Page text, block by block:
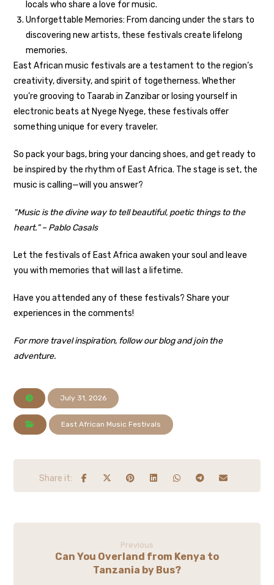
locals who share a love for music.
Unforgettable Memories: From dancing under the stars to
discovering new artists, these festivals create lifelong
memories.
East African music festivals are a testament to the region’s
creativity, diversity, and spirit of togetherness. Whether
you’re grooving to Taarab in Zanzibar or losing yourself in
electronic beats at Nyege Nyege, these festivals offer
something unique for every traveler.
So pack your bags, bring your dancing shoes, and get ready to
be inspired by the rhythm of East Africa. The stage is set, the
music is calling—will you answer?
“Music is the divine way to tell beautiful, poetic things to the
heart.” – Pablo Casals
Let the festivals of East Africa awaken your soul and leave
you with memories that will last a lifetime.
Have you attended any of these festivals? Share your
experiences in the comments!
For more travel inspiration, follow our blog and join the
adventure.
July 31, 2026
East African Music Festivals
Previous
Can You Overland from Kenya to
Tanzania by Bus?